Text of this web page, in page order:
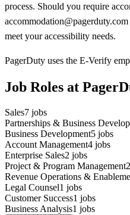
process. Should you require
meet your accessibility needs.
PagerDuty uses the E-Verify
Job Roles at
Sales7 jobs
Partnerships & Business
Business Development5 jobs
Account Management4 jobs
Enterprise Sales2 jobs
Project & Program Management2
Revenue Operations &
Legal Counsel1 jobs
Customer Success1 jobs
Business Analysis1 jobs